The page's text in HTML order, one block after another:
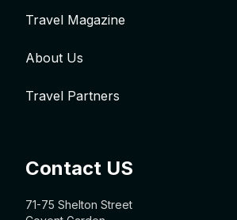
Travel Magazine
About Us
Travel Partners
Contact US
71-75 Shelton Street